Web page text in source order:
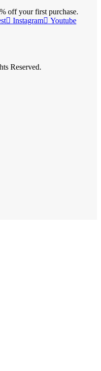
off your first purchase.
Instagram Youtube
Reserved.